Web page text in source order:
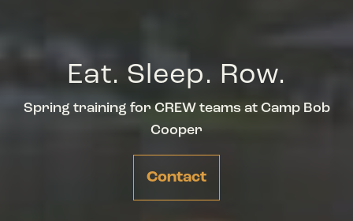
Eat. Sleep. Row.
Spring training for CREW teams at Camp Bob
Cooper
Contact